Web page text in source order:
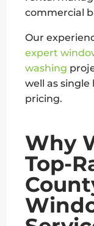
commercial
Our
expert
washing
well as
pricing.
Why
Top-